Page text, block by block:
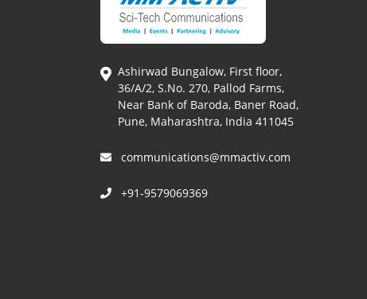
Ashirwad Bungalow, First floor,
36/A/2, S.No. 270, Pallod Farms,
Near Bank of Baroda, Baner Road,
Pune, Maharashtra, India 411045
communications@mmactiv.com
+91-9579069369